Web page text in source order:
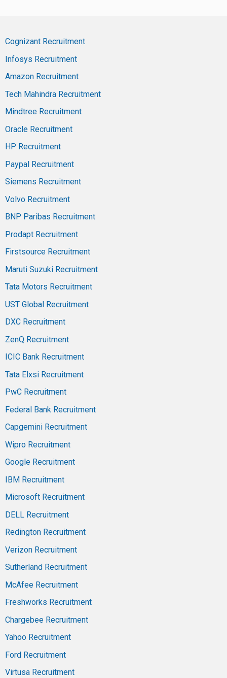
Cognizant Recruitment
Infosys Recruitment
Amazon Recruitment
Tech Mahindra Recruitment
Mindtree Recruitment
Oracle Recruitment
HP Recruitment
Paypal Recruitment
Siemens Recruitment
Volvo Recruitment
BNP Paribas Recruitment
Prodapt Recruitment
Firstsource Recruitment
Maruti Suzuki Recruitment
Tata Motors Recruitment
UST Global Recruitment
DXC Recruitment
ZenQ Recruitment
ICIC Bank Recruitment
Tata Elxsi Recruitment
PwC Recruitment
Federal Bank Recruitment
Capgemini Recruitment
Wipro Recruitment
Google Recruitment
IBM Recruitment
Microsoft Recruitment
DELL Recruitment
Redington Recruitment
Verizon Recruitment
Sutherland Recruitment
McAfee Recruitment
Freshworks Recruitment
Chargebee Recruitment
Yahoo Recruitment
Ford Recruitment
Virtusa Recruitment